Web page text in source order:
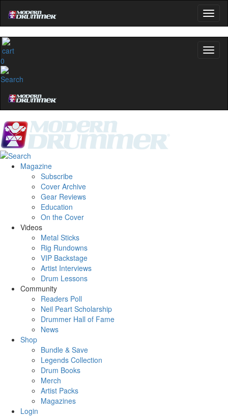
0
Magazine
Subscribe
Cover Archive
Gear Reviews
Education
On the Cover
Videos
Metal Sticks
Rig Rundowns
VIP Backstage
Artist Interviews
Drum Lessons
Community
Readers Poll
Neil Peart Scholarship
Drummer Hall of Fame
News
Shop
Bundle & Save
Legends Collection
Drum Books
Merch
Artist Packs
Magazines
Login